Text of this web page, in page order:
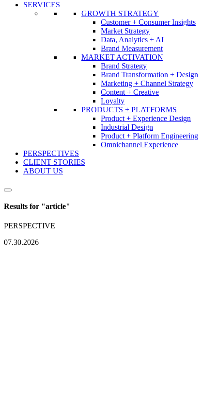
SERVICES
GROWTH STRATEGY
Customer + Consumer Insights
Market Strategy
Data, Analytics + AI
Brand Measurement
MARKET ACTIVATION
Brand Strategy
Brand Transformation + Design
Marketing + Channel Strategy
Content + Creative
Loyalty
PRODUCTS + PLATFORMS
Product + Experience Design
Industrial Design
Product + Platform Engineering
Omnichannel Experience
PERSPECTIVES
CLIENT STORIES
ABOUT US
Results for "article"
PERSPECTIVE
07.30.2026